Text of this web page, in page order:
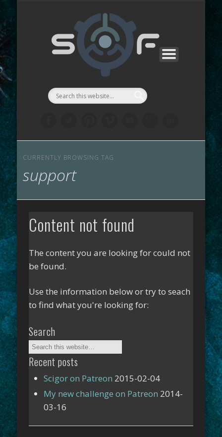
シ
CURRENTLY BROWSING TAG
support
Content not found
The content you are looking for could not
be found.
Use the information below or try to seach
to find what you're looking for:
Search
Recent posts
Scigor on Patreon 2015-02-04
My new challenge on Patreon 2014-
03-16